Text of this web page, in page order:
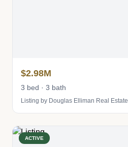
$2.98M
3 bed · 3 bath
Listing by Douglas Elliman Real Estate
ACTIVE